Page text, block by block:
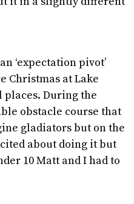
‘expectation pivot’
Christmas at Lake
During the
obstacle course that
gladiators but on the
about doing it but
10 Matt and I had to